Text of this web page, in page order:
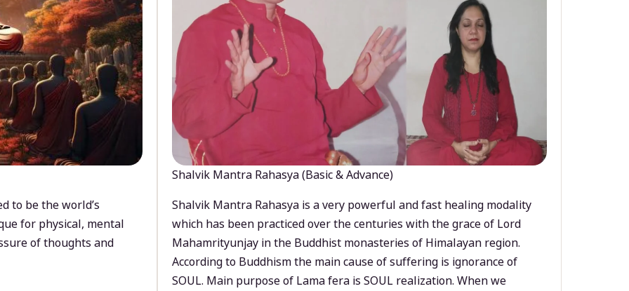
to be the world’s
for physical, mental
of thoughts and
Shalvik Mantra Rahasya (Basic & Advance)
Shalvik Mantra Rahasya is a very powerful and fast healing modality
which has been practiced over the centuries with the grace of Lord
Mahamrityunjay in the Buddhist monasteries of Himalayan region.
According to Buddhism the main cause of suffering is ignorance of
SOUL. Main purpose of Lama fera is SOUL realization. When we